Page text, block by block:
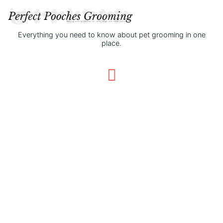
Everything you need to know about pet grooming in one
place.